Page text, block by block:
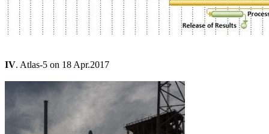
IV. Atlas-5 on 18 Apr.2017